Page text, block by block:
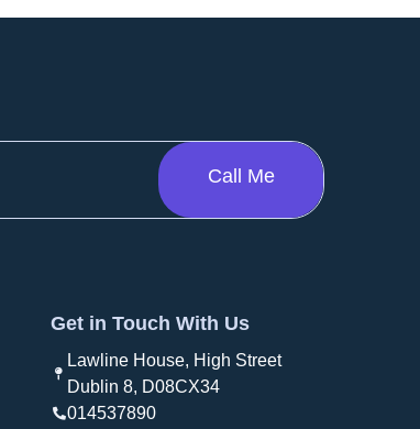
Get in Touch With Us
Lawline House, High Street
Dublin 8, D08CX34
014537890